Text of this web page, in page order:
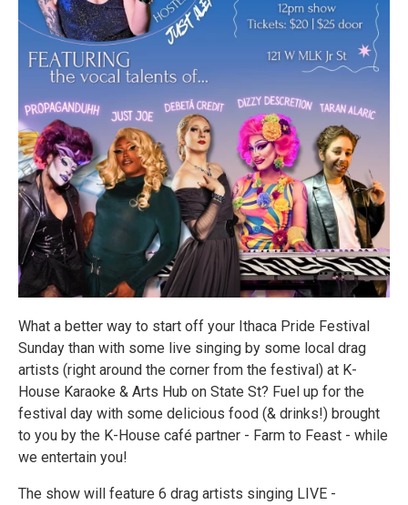
What a better way to start off your Ithaca Pride Festival
Sunday than with some live singing by some local drag
artists (right around the corner from the festival) at K-
House Karaoke & Arts Hub on State St? Fuel up for the
festival day with some delicious food (& drinks!) brought
to you by the K-House café partner - Farm to Feast - while
we entertain you!
The show will feature 6 drag artists singing LIVE -